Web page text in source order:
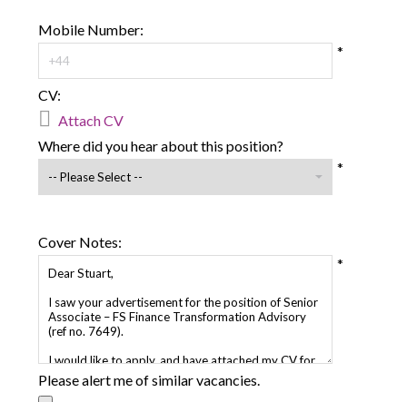
Mobile Number:
*
CV:
 Attach CV
Where did you hear about this position?
*
Cover Notes:
*
Please alert me of similar vacancies.